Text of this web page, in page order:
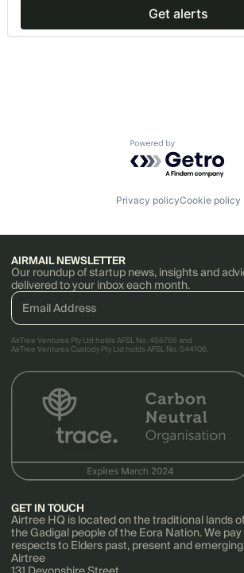
Software Development
Telehealth
Get alerts
Powered by
Privacy policyCookie policy
AIRMAIL NEWSLETTER
Our roundup of startup news, insights and
delivered to your inbox each month.
AirTree Ventures Pty Ltd holds AFSL No. 456766 and
AirTree Ventures Custody Pty Ltd holds AFSL No. 544106.
GET IN TOUCH
Airtree HQ is located on the traditional lands of
the Gadigal people of the Eora Nation. We
respects to Elders past, present and
Airtree